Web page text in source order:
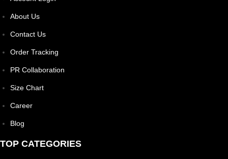
About Us
Contact Us
Order Tracking
PR Collaboration
Size Chart
Career
Blog
TOP CATEGORIES